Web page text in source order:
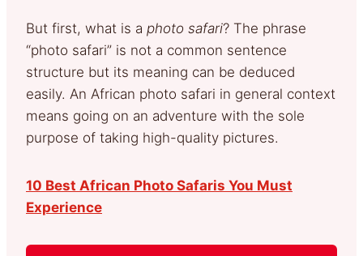
But first, what is a photo safari? The phrase
“photo safari” is not a common sentence
structure but its meaning can be deduced
easily. An African photo safari in general context
means going on an adventure with the sole
purpose of taking high-quality pictures.
10 Best African Photo Safaris You Must
Experience